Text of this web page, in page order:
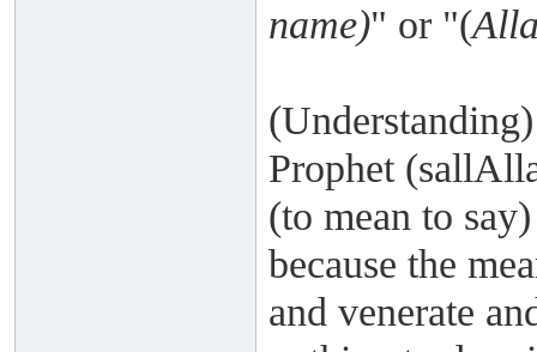
name)" or "(
Prophet
(to mean to
because the
and venerate